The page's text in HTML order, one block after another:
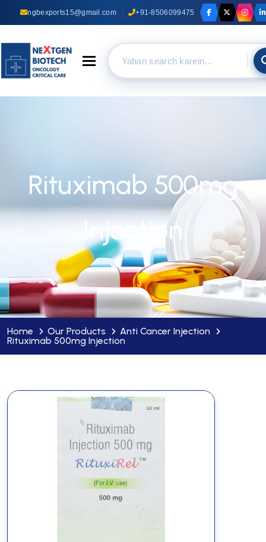
ngbexports15@gmail.com +91-8506099475
Toggle navigation
Rituximab 500mg
Injection
Home Our Products
Anti Cancer Injection
Rituximab 500mg Injection